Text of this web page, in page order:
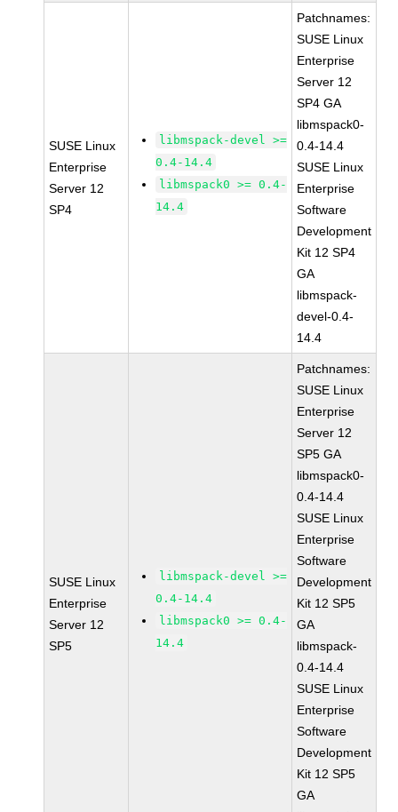
SUSE Linux
Enterprise
Server 12
SP4
libmspack-devel >=
0.4-14.4
libmspack0 >= 0.4-
14.4
Patchnames:
SUSE Linux
Enterprise
Server 12
SP4 GA
libmspack0-
0.4-14.4
SUSE Linux
Enterprise
Software
Development
Kit 12 SP4
GA
libmspack-
devel-0.4-
14.4
SUSE Linux
Enterprise
Server 12
SP5
libmspack-devel >=
0.4-14.4
libmspack0 >= 0.4-
14.4
Patchnames:
SUSE Linux
Enterprise
Server 12
SP5 GA
libmspack0-
0.4-14.4
SUSE Linux
Enterprise
Software
Development
Kit 12 SP5
GA
libmspack-
0.4-14.4
SUSE Linux
Enterprise
Software
Development
Kit 12 SP5
GA